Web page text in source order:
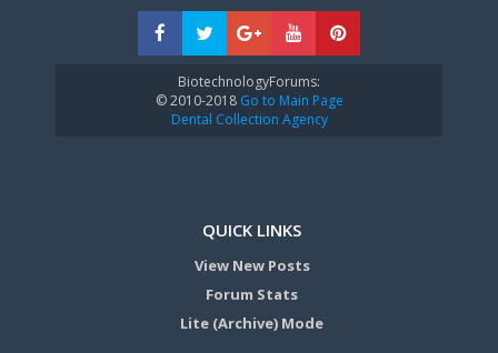
BiotechnologyForums:
© 2010-2018Go to Main Page
Dental Collection Agency
QUICK LINKS
View New Posts
Forum Stats
Lite (Archive) Mode